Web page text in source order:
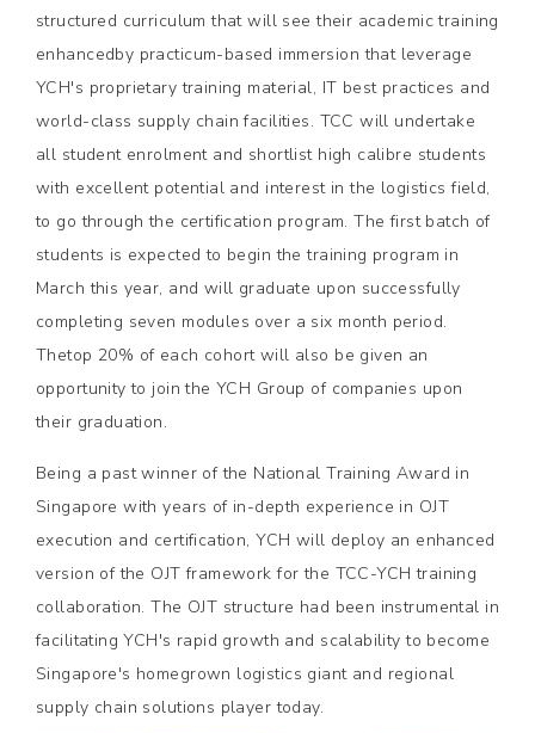
structured curriculum that will see their academic training
enhancedby practicum-based immersion that leverage
YCH's proprietary training material, IT best practices and
world-class supply chain facilities. TCC will undertake
all student enrolment and shortlist high calibre students
with excellent potential and interest in the logistics field,
to go through the certification program. The first batch of
students is expected to begin the training program in
March this year, and will graduate upon successfully
completing seven modules over a six month period.
Thetop 20% of each cohort will also be given an
opportunity to join the YCH Group of companies upon
their graduation.
Being a past winner of the National Training Award in
Singapore with years of in-depth experience in OJT
execution and certification, YCH will deploy an enhanced
version of the OJT framework for the TCC-YCH training
collaboration. The OJT structure had been instrumental in
facilitating YCH's rapid growth and scalability to become
Singapore's homegrown logistics giant and regional
supply chain solutions player today.